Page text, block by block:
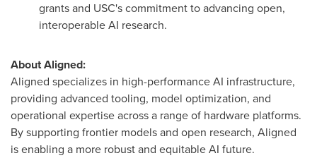
grants and USC'scommitment to advancing open,
interoperable AI research.
About Aligned:
Aligned specializes in high-performance AI infrastructure,
providing advanced tooling, model optimization, and
operational expertise across a range of hardware platforms.
By supporting frontier models and open research, Aligned
is enabling a more robust and equitable AI future.